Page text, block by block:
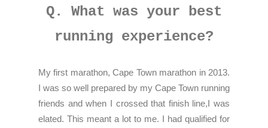
Q. What was your best
running experience?
My first marathon, Cape Town marathon in 2013.
I was so well prepared by my Cape Town running
friends and when I crossed that finish line,I was
elated. This meant a lot to me. I had qualified for